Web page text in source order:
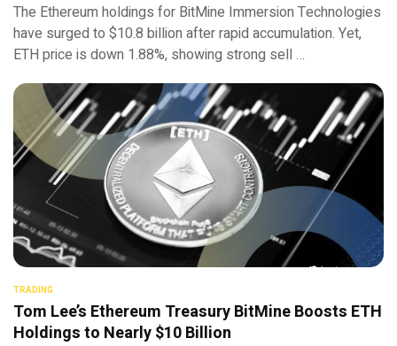
The Ethereum holdings for BitMine Immersion Technologies
have surged to $10.8 billion after rapid accumulation. Yet,
ETH price is down 1.88%, showing strong sell …
TRADING
Tom Lee’s Ethereum Treasury BitMine Boosts ETH
Holdings to Nearly $10 Billion